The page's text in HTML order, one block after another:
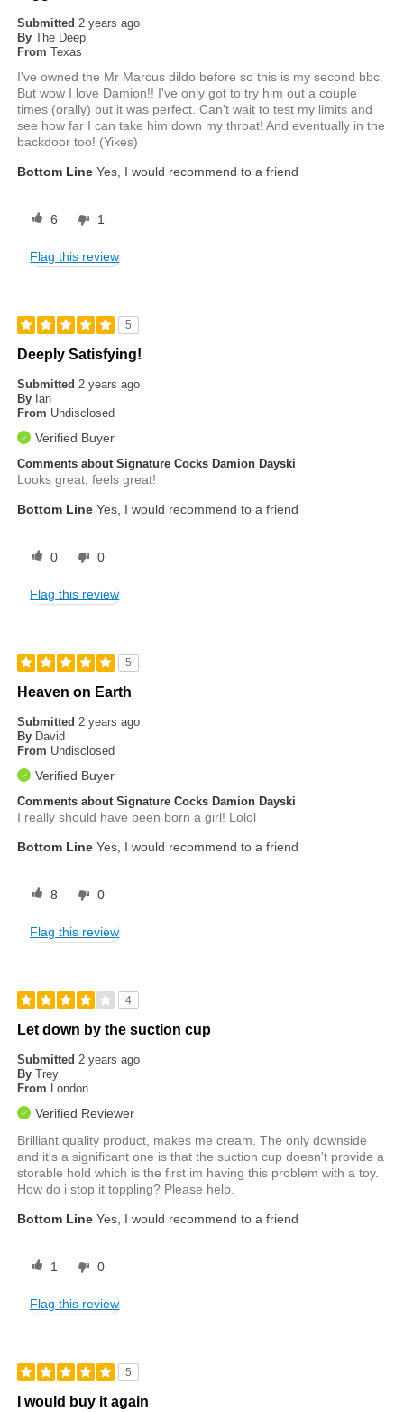
Submitted2 years ago
By The Deep
From Texas
I've owned the Mr Marcus dildo before so this is my second bbc.
But wow I love Damion!! I've only got to try him out a couple
times (orally) but it was perfect. Can't wait to test my limits and
see how far I can take him down my throat! And eventually in the
backdoor too! (Yikes)
Bottom Line Yes, I would recommend to a friend
6 1
Flag this review
5
Deeply Satisfying!
Submitted2 years ago
By Ian
From Undisclosed
Verified Buyer
Comments about Signature Cocks Damion Dayski
Looks great, feels great!
Bottom Line Yes, I would recommend to a friend
0 0
Flag this review
5
Heaven on Earth
Submitted2 years ago
By David
From Undisclosed
Verified Buyer
Comments about Signature Cocks Damion Dayski
I really should have been born a girl! Lolol
Bottom Line Yes, I would recommend to a friend
8 0
Flag this review
4
Let down by the suction cup
Submitted2 years ago
By Trey
From London
Verified Reviewer
Brilliant quality product, makes me cream. The only downside
and it's a significant one is that the suction cup doesn't provide a
storable hold which is the first im having this problem with a toy.
How do i stop it toppling? Please help.
Bottom Line Yes, I would recommend to a friend
1 0
Flag this review
5
I would buy it again